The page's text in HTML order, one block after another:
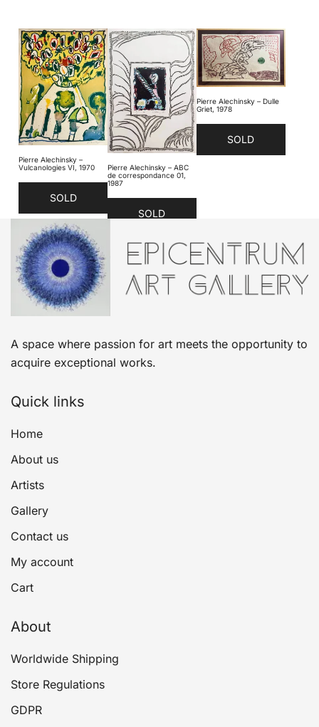
Pierre Alechinsky –
Vulcanologies VI, 1970
SOLD
Pierre Alechinsky – ABC
de correspondance 01,
1987
SOLD
Pierre Alechinsky – Dulle
Griet, 1978
SOLD
A space where passion for art meets the opportunity to
acquire exceptional works.
Quick links
Home
About us
Artists
Gallery
Contact us
My account
Cart
About
Worldwide Shipping
Store Regulations
GDPR